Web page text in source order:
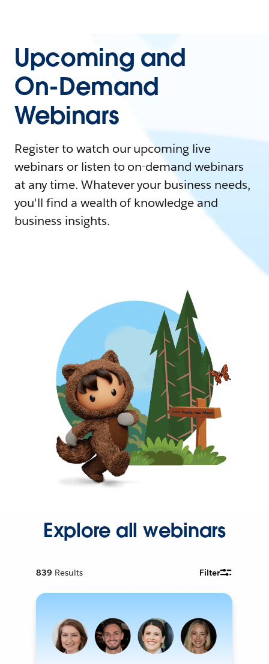
Upcoming and
On-Demand
Webinars
Register to watch our upcoming live
webinars or listen to on-demand webinars
at any time. Whatever your business needs,
you'll find a wealth of knowledge and
business insights.
Explore all webinars
839 Results Filter